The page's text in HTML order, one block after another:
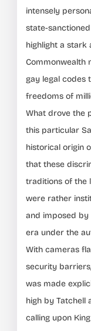
intensely
state-
highlight a
Commonwealth
gay legal codes
freedoms of
What drove the
this particular
historical origin
that these
traditions of the
were rather
and imposed by
era under the
With cameras
security
was made
high by Tatchell
calling upon